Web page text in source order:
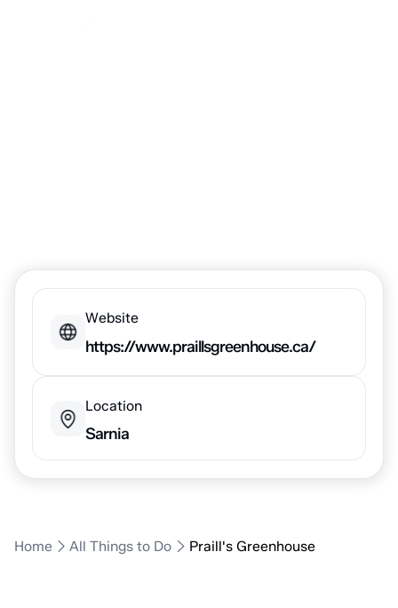
Website
https://www.praillsgreenhouse.ca/
Location
Sarnia
Home All Things to Do Praill's Greenhouse